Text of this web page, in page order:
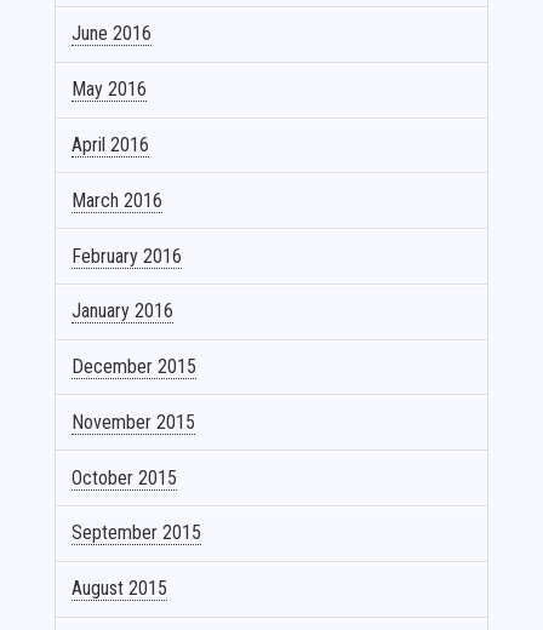
June 2016
May 2016
April 2016
March 2016
February 2016
January 2016
December 2015
November 2015
October 2015
September 2015
August 2015